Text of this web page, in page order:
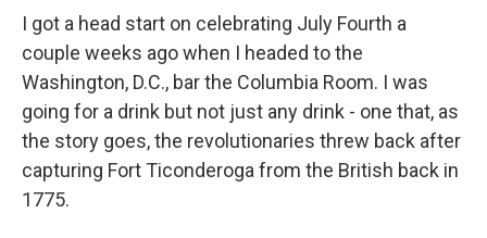
I got a head start on celebrating July Fourth a
couple weeks ago when I headed to the
Washington, D.C., bar the Columbia Room. I was
going for a drink but not just any drink - one that, as
the story goes, the revolutionaries threw back after
capturing Fort Ticonderoga from the British back in
1775.